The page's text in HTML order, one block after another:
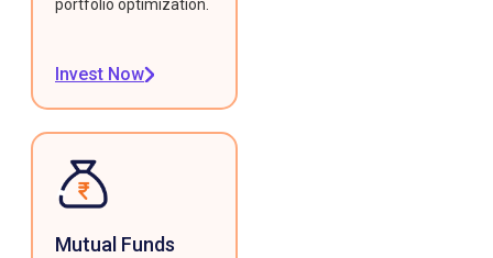
portfolio optimization.
Invest Now
Mutual Funds